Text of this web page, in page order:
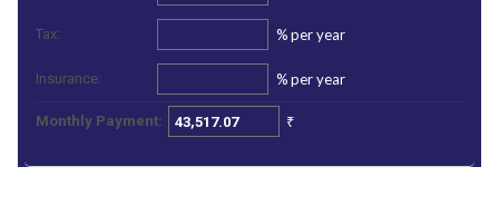
Tax: %per year
Insurance: %per year
Monthly Payment: ₹